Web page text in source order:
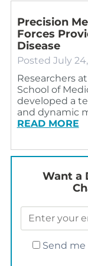
Precision
Forces
Disease
Posted July
Researchers
School of
developed a
and dynamic
READ MORE
Want a
Send me